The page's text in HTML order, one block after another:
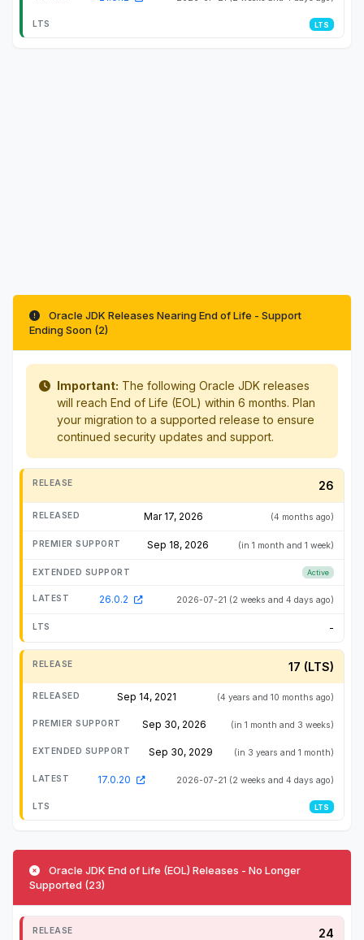
LTS
Oracle JDK Releases Nearing End of Life - Support
Ending Soon (2)
Important: The following Oracle JDK releases
will reach End of Life (EOL) within 6 months. Plan
your migration to a supported release to ensure
continued security updates and support.
26
Mar 17, 2026 (4 months ago)
Sep 18, 2026 (in 1 month and 1 week)
Active
26.0.2 2026-07-21 (2 weeks and 4 days ago)
-
17 (LTS)
Sep 14, 2021 (4 years and 10 months ago)
Sep 30, 2026 (in 1 month and 3 weeks)
Sep 30, 2029 (in 3 years and 1 month)
17.0.20 2026-07-21 (2 weeks and 4 days ago)
LTS
Oracle JDK End of Life (EOL) Releases - No Longer
Supported (23)
24